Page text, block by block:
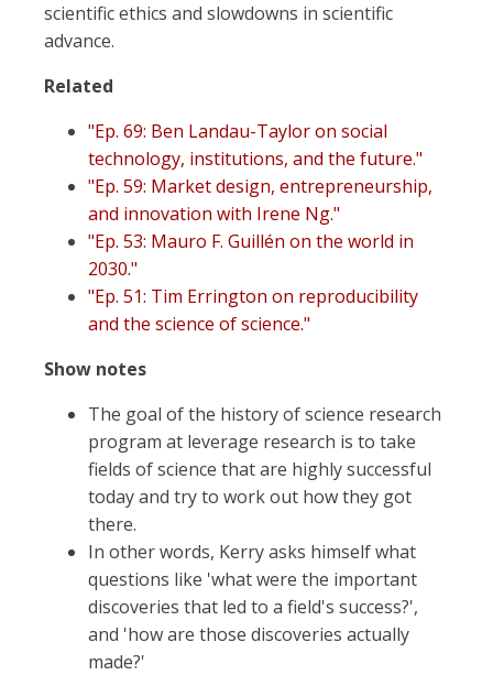
scientific ethics and slowdowns in scientific
advance.
Related
"Ep. 69: Ben Landau-Taylor on social
technology, institutions, and the future."
"Ep. 59: Market design, entrepreneurship,
and innovation with Irene Ng."
"Ep. 53: Mauro F. Guillén on the world in
2030."
"Ep. 51: Tim Errington on reproducibility
and the science of science."
Show notes
The goal of the history of science research
program at leverage research is to take
fields of science that are highly successful
today and try to work out how they got
there.
In other words, Kerry asks himself what
questions like 'what were the important
discoveries that led to a field's success?',
and 'how are those discoveries actually
made?'